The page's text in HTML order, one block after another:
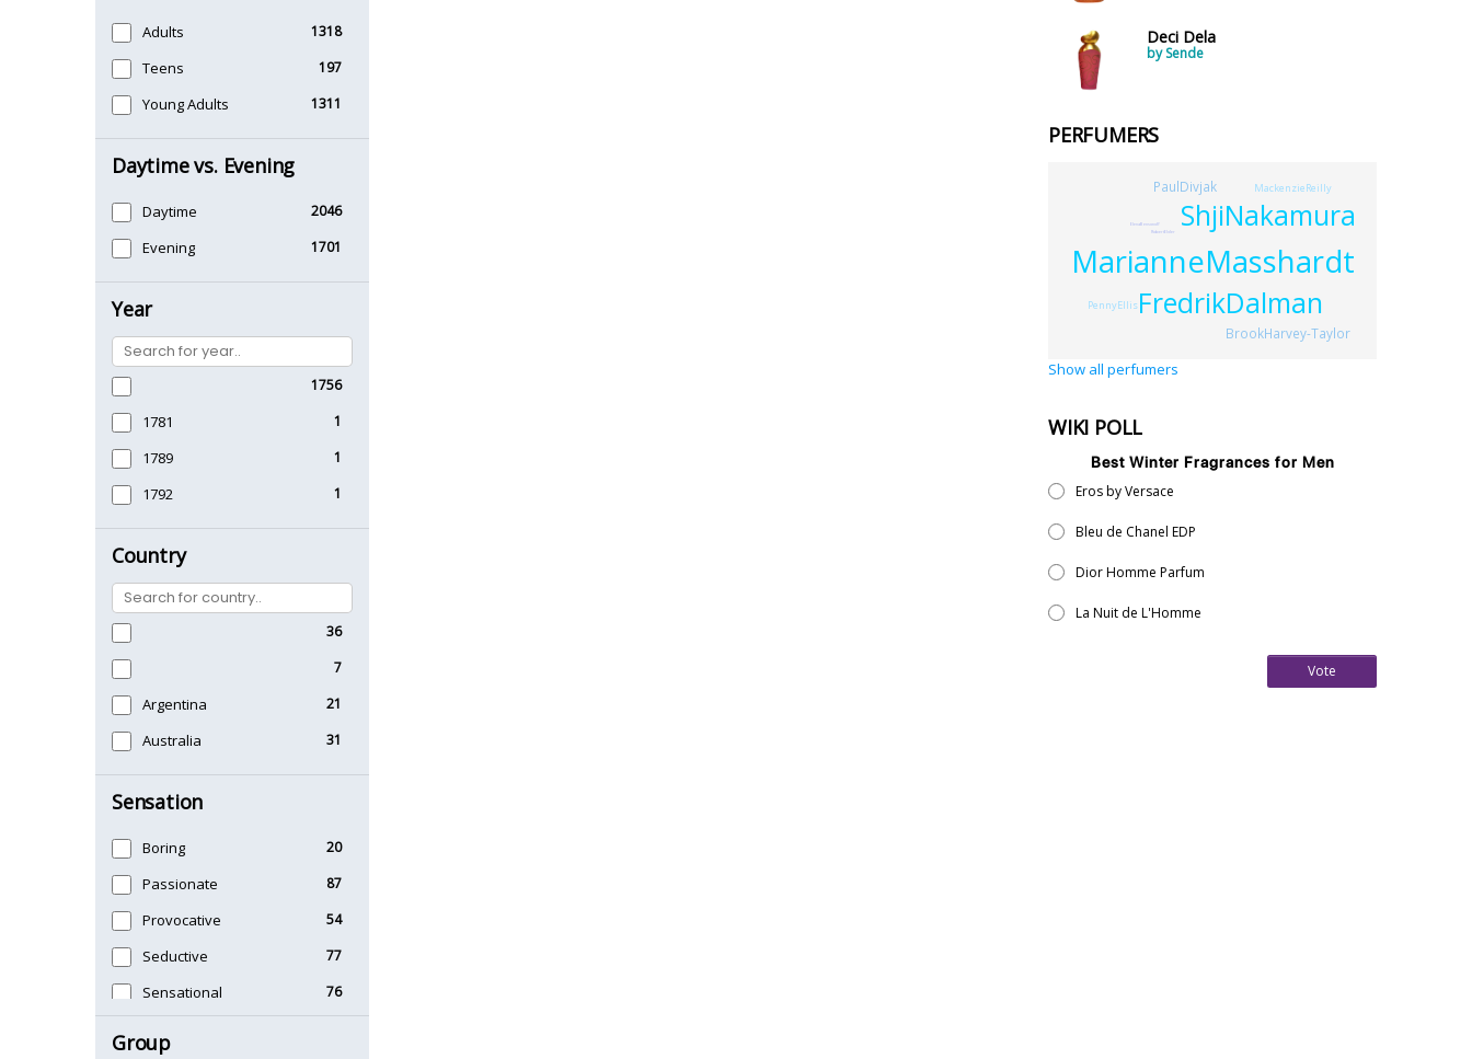
Adults 1318
Teens 197
Young Adults 1311
Daytime vs. Evening
Daytime 2046
Evening 1701
Year
1756
1781 1
1789 1
1792 1
Country
36
7
Argentina 21
Australia 31
Sensation
Boring 20
Passionate 87
Provocative 54
Seductive 77
Sensational 76
Group
Deci Dela
by Sende
PERFUMERS
MarianneMasshardt
FredrikDalman
ShjiNakamura
PaulDivjak
BrookHarvey-Taylor
PennyEllis
MackenzieReilly
RobertElder
ElenaBensonoff
Show all perfumers
WIKI POLL
Best Winter Fragrances for Men
Eros by Versace
Bleu de Chanel EDP
Dior Homme Parfum
La Nuit de L'Homme
Vote